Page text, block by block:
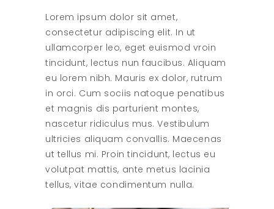
Lorem ipsum dolor sit amet,
consectetur adipiscing elit. In ut
ullamcorper leo, eget euismod vroin
tincidunt, lectus nun faucibus. Aliquam
eu lorem nibh. Mauris ex dolor, rutrum
in orci. Cum sociis natoque penatibus
et magnis dis parturient montes,
nascetur ridiculus mus. Vestibulum
ultricies aliquam convallis. Maecenas
ut tellus mi. Proin tincidunt, lectus eu
volutpat mattis, ante metus lacinia
tellus, vitae condimentum nulla.